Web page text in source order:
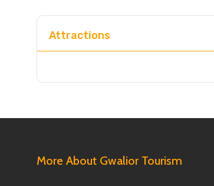
Attractions
More About Gwalior Tourism